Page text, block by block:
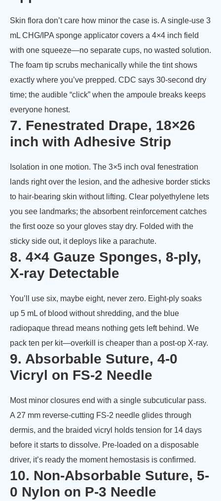
Skin flora don’t care how minor the case is. A single-use 3
mL CHG/IPA sponge applicator covers a 4×4 inch field
with one squeeze—no separate cups, no wasted solution.
The foam tip scrubs mechanically while the tint shows
exactly where you’ve prepped. CDC says 30-second dry
time; the audible “click” when the ampoule breaks keeps
everyone honest.
7. Fenestrated Drape, 18×26
inch with Adhesive Strip
Isolation in one motion. The 3×5 inch oval fenestration
lands right over the lesion, and the adhesive border sticks
to hair-bearing skin without lifting. Clear polyethylene lets
you see landmarks; the absorbent reinforcement catches
the first ooze so your gloves stay dry. Folded with the
sticky side out, it deploys like a parachute.
8. 4×4 Gauze Sponges, 8-ply,
X-ray Detectable
You’ll use six, maybe eight, never zero. Eight-ply soaks
up 5 mL of blood without shredding, and the blue
radiopaque thread means nothing gets left behind. We
pack ten per kit—overkill is cheaper than a post-op X-ray.
9. Absorbable Suture, 4-0
Vicryl on FS-2 Needle
Most minor closures end with a single subcuticular pass.
A 27 mm reverse-cutting FS-2 needle glides through
dermis, and the braided vicryl holds tension for 14 days
before it starts to dissolve. Pre-loaded on a disposable
driver, it’s ready the moment hemostasis is confirmed.
10. Non-Absorbable Suture, 5-
0 Nylon on P-3 Needle